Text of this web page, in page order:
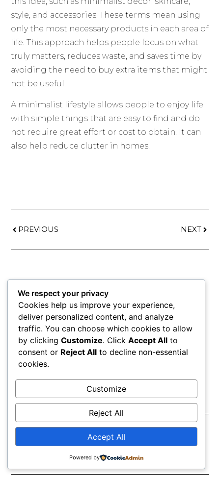
style, and accessories. These terms mean using
only the most necessary products in each area of
life. This approach helps people focus on what
truly matters, reduces waste, and saves time by
avoiding the need to buy extra items that might
not be useful.
A minimalist lifestyle allows people to enjoy life
with simple things that are easy to find and do
not require great effort or cost to obtain. It can
also help reduce clutter in homes.
PREVIOUS NEXT
MORE
ARTICLES
Circle of fifths
April 22, 2026
Chord progression
We respect your privacy
Cookies help us improve your experience,
deliver personalized content, and analyze
traffic. You can choose which cookies to allow
by clicking Customize. Click Accept All to
consent or Reject All to decline non-essential
cookies.
Customize
Reject All
Accept All
Powered by